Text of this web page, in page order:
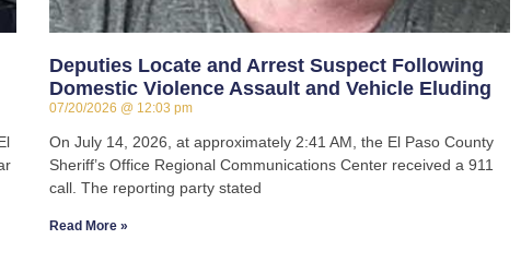
Deputies Locate and Arrest Suspect Following
Domestic Violence Assault and Vehicle Eluding
07/20/2026 12:03 pm
On July 14, 2026, at approximately 2:41 AM, the El Paso County
Sheriff’s Office Regional Communications Center received a 911
call. The reporting party stated
Read More »